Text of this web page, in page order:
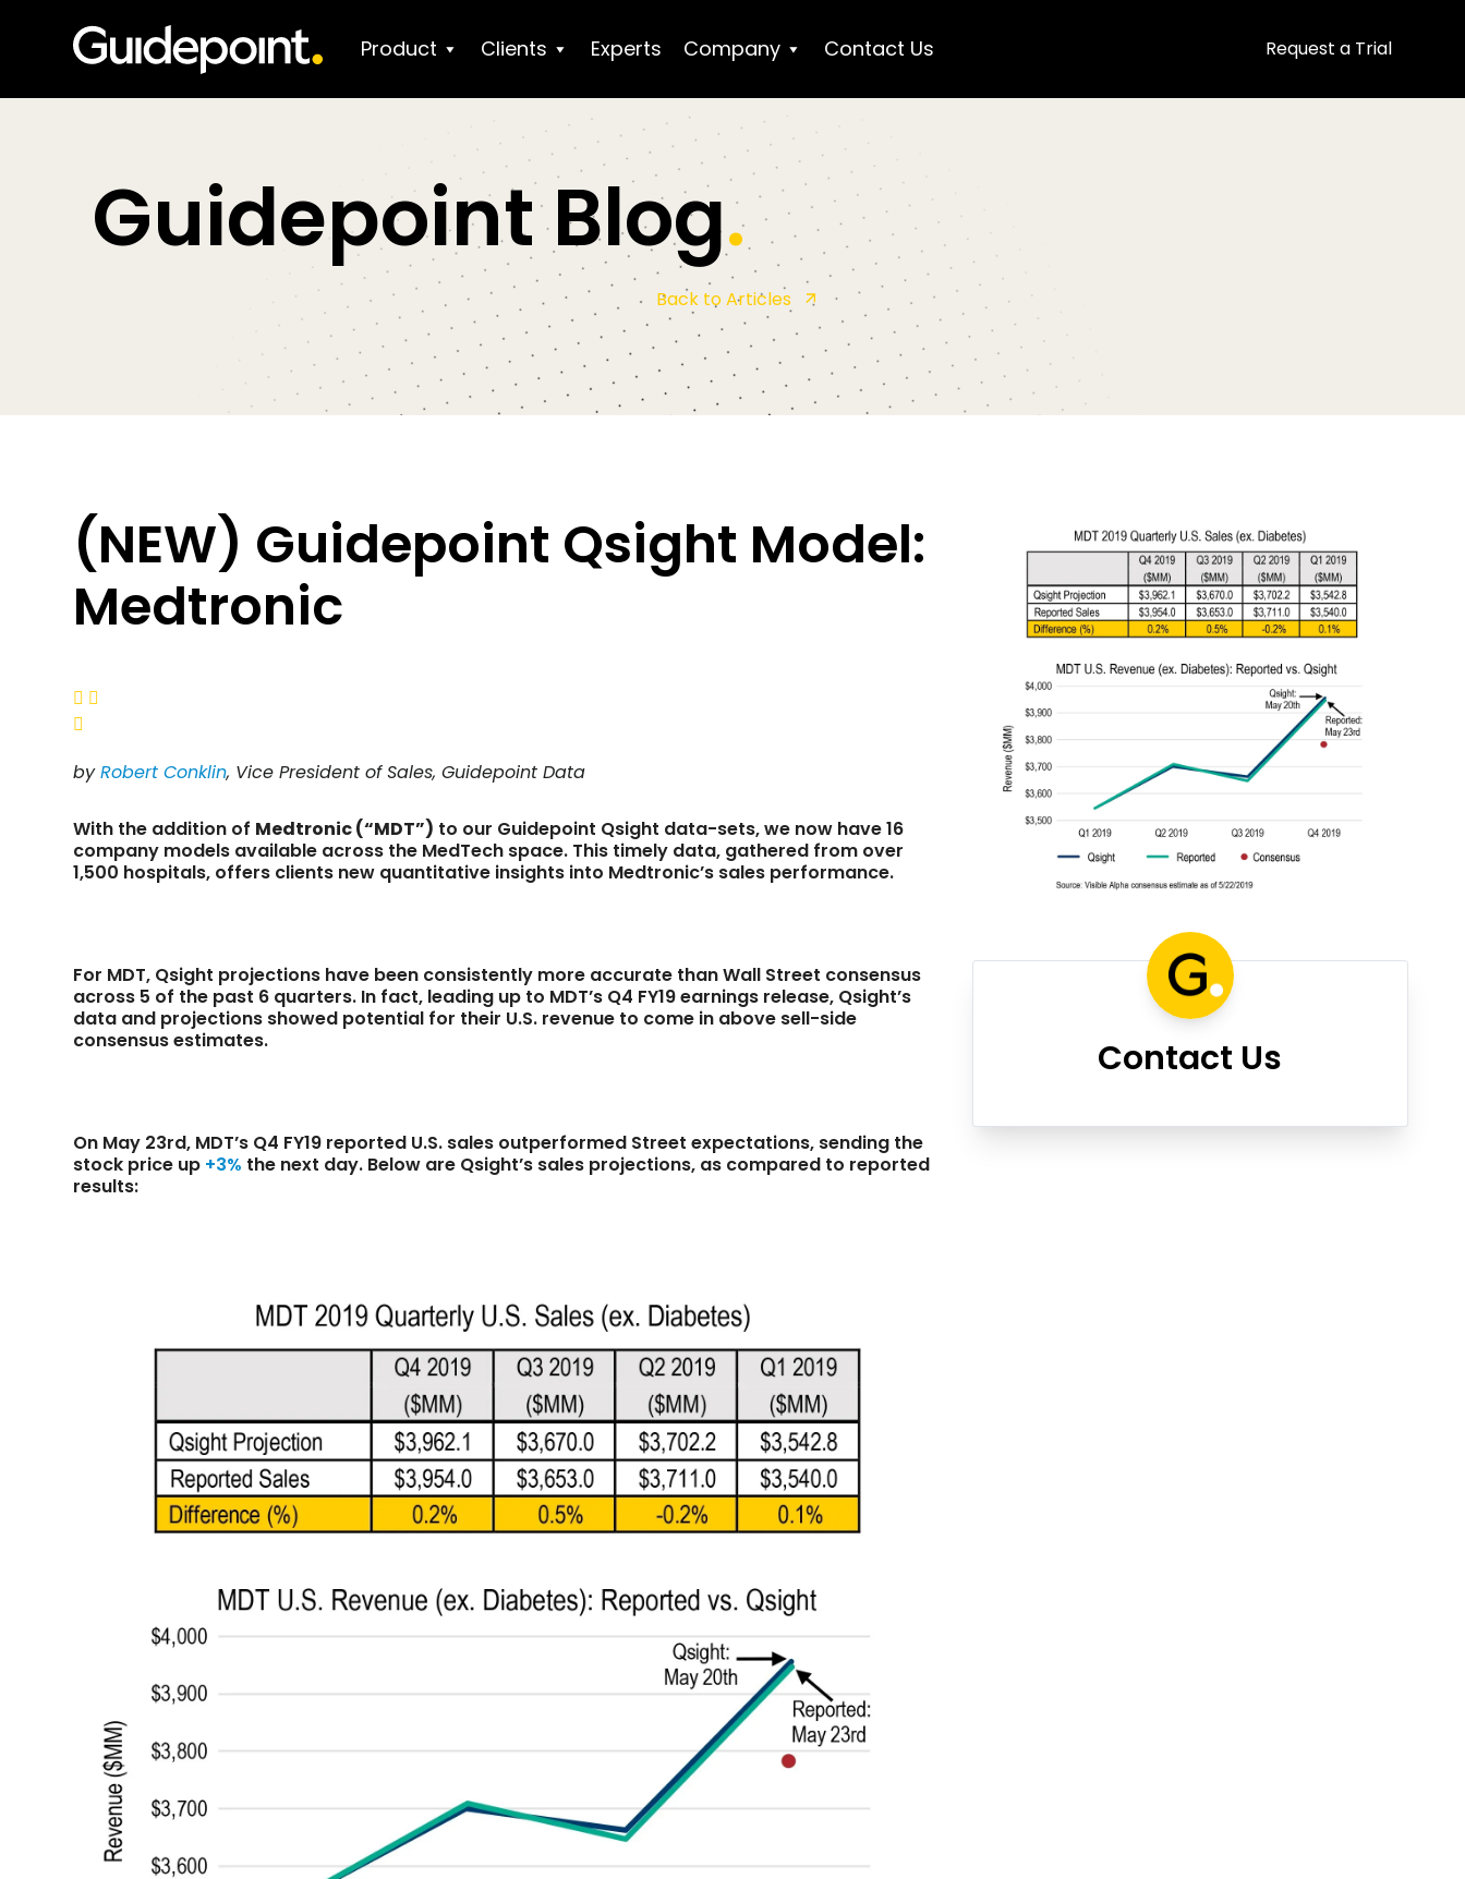
Product Clients Experts Company Contact Us Request a Trial
Guidepoint Blog.
Back to Articles
(NEW) Guidepoint Qsight Model:
Medtronic
 

byRobert Conklin, Vice President of Sales, Guidepoint Data
With the addition of Medtronic (“MDT”) to our Guidepoint Qsight data-sets, we now have 16
company models available across the MedTech space. This timely data, gathered from over
1,500 hospitals, offers clients new quantitative insights into Medtronic’s sales performance.
For MDT, Qsight projections have been consistently more accurate than Wall Street consensus
across 5 of the past 6 quarters. In fact, leading up to MDT’s Q4 FY19 earnings release, Qsight’s
data and projections showed potential for their U.S. revenue to come in above sell-side
consensus estimates.
On May 23rd, MDT’s Q4 FY19 reported U.S. sales outperformed Street expectations, sending the
stock price up +3% the next day. Below are Qsight’s sales projections, as compared to reported
results:
Contact Us